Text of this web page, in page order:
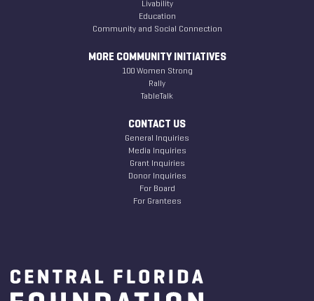
Livability
Education
Community and Social Connection
MORE COMMUNITY INITIATIVES
100 Women Strong
Rally
TableTalk
CONTACT US
General Inquiries
Media Inquiries
Grant Inquiries
Donor Inquiries
For Board
For Grantees